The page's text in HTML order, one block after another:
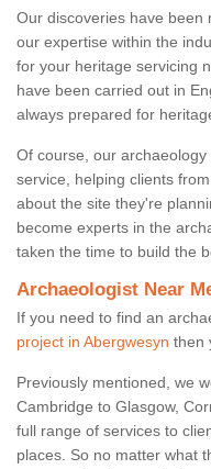
Our discoveries have been
our expertise within the
for your heritage servicing
have been carried out in
always prepared for
Of course, our
service, helping clients
about the site they're
become experts in the
taken the time to build the
Archaeologist Near
If you need to find an
project in Abergwesyn then
Previously mentioned, we
Cambridge to Glasgow,
full range of services to
places. So no matter what